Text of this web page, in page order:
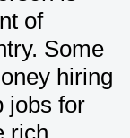
of
Some
hiring
jobs for
rich